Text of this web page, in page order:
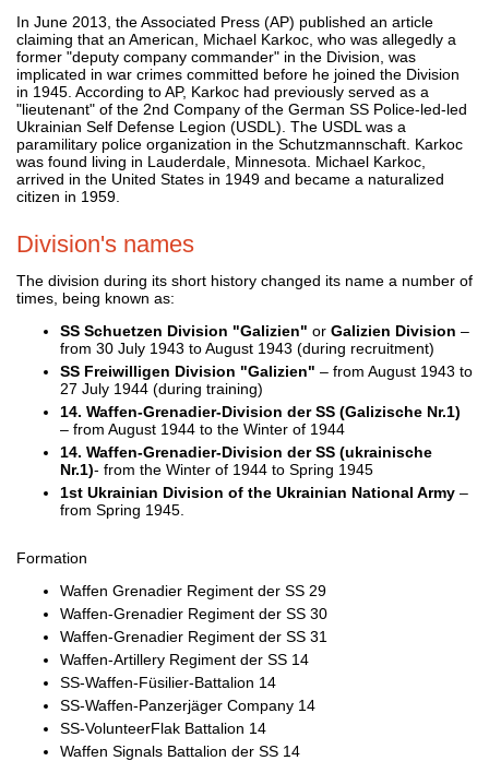
In June 2013, the Associated Press (AP) published an article
claiming that an American, Michael Karkoc, who was allegedly a
former "deputy company commander" in the Division, was
implicated in war crimes committed before he joined the Division
in 1945. According to AP, Karkoc had previously served as a
"lieutenant" of the 2nd Company of the German SS Police-led-led
Ukrainian Self Defense Legion (USDL). The USDL was a
paramilitary police organization in the Schutzmannschaft. Karkoc
was found living in Lauderdale, Minnesota. Michael Karkoc,
arrived in the United States in 1949 and became a naturalized
citizen in 1959.
Division's names
The division during its short history changed its name a number of
times, being known as:
SS Schuetzen Division "Galizien" or Galizien Division –
from 30 July 1943 to August 1943 (during recruitment)
SS Freiwilligen Division "Galizien" – from August 1943 to
27 July 1944 (during training)
14. Waffen-Grenadier-Division der SS (Galizische Nr.1)
– from August 1944 to the Winter of 1944
14. Waffen-Grenadier-Division der SS (ukrainische
Nr.1)- from the Winter of 1944 to Spring 1945
1st Ukrainian Division of the Ukrainian National Army –
from Spring 1945.
Formation
Waffen Grenadier Regiment der SS 29
Waffen-Grenadier Regiment der SS 30
Waffen-Grenadier Regiment der SS 31
Waffen-Artillery Regiment der SS 14
SS-Waffen-Füsilier-Battalion 14
SS-Waffen-Panzerjäger Company 14
SS-VolunteerFlak Battalion 14
Waffen Signals Battalion der SS 14